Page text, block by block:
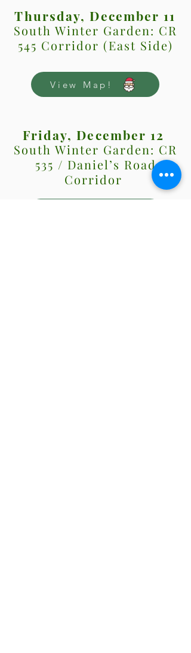
Thursday, December 11
South Winter Garden: CR
545 Corridor (East Side)
View Map!
Friday, December 12
South Winter Garden: CR
535 / Daniel’s Road
Corridor